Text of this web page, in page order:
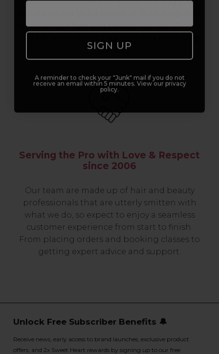
to advanced hair and beauty courses all over
of the way.
Serving the Pro with Love & Respect
since 2006
Our team are made up of hair and beauty
professionals that are utterly smitten with
what we do, so expect to enjoy a seamless
customer experience from start to finish.
From placing orders and booking classes to
getting expert advice and support.
Unlock Free Subscriber Benefits 🔔
Receive news, early access to brand launches, exclusive product
offers, and 2x Sweet Heart rewards by signing up to our free
SIGN UP
A reminder to check your "Junk" mail if you do not
receive an email within 5 minutes. View our privacy
policy.